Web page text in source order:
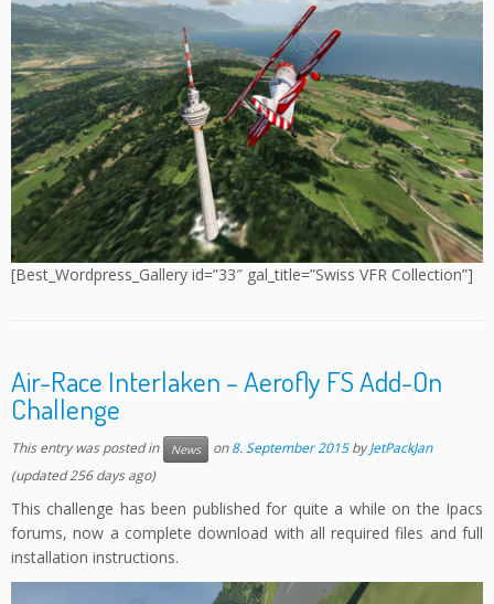
[Best_Wordpress_Gallery id=”33″ gal_title=”Swiss VFR Collection”]
Air-Race Interlaken – Aerofly FS Add-On
Challenge
This entry was posted in News on8. September 2015 byJetPackJan
(updated 256 days ago)
This challenge has been published for quite a while on the Ipacs
forums, now a complete download with all required files and full
installation instructions.